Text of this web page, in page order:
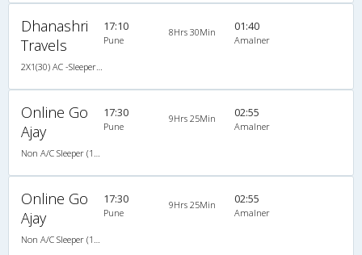
Dhanashri
Travels
17:10
Pune
8Hrs 30Min 01:40
Amalner
Online Go
Ajay
17:30
Pune
9Hrs 25Min 02:55
Amalner
Online Go
Ajay
17:30
Pune
9Hrs 25Min 02:55
Amalner